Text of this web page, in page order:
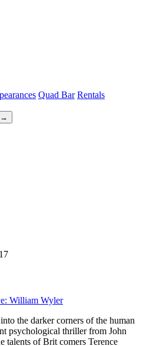
Quad Bar Rentals
William Wyler
the darker corners of the human
psychological thriller from John
talents of Brit comers Terence